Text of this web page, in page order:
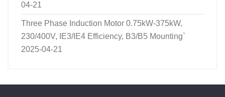
04-21
Three Phase Induction Motor 0.75kW-375kW,
230/400V, IE3/IE4 Efficiency, B3/B5 Mounting`
2025-04-21